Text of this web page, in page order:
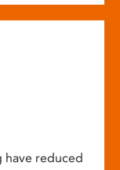
reduced